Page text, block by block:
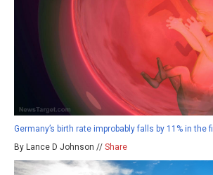
Germany’s birth rate improbably falls by 11% in the
By Lance D Johnson // Share